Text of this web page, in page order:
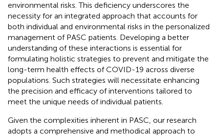
environmental risks. This deficiency underscores the
necessity for an integrated approach that accounts for
both individual and environmental risks in the personalized
management of PASC patients. Developing a better
understanding of these interactions is essential for
formulating holistic strategies to prevent and mitigate the
long-term health effects of COVID-19 across diverse
populations. Such strategies will necessitate enhancing
the precision and efficacy of interventions tailored to
meet the unique needs of individual patients.
Given the complexities inherent in PASC, our research
adopts a comprehensive and methodical approach to